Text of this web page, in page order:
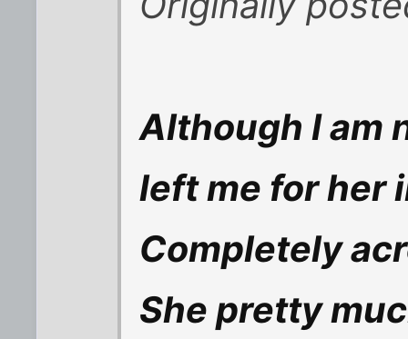
Although I am
left me for her
Completely
She pretty